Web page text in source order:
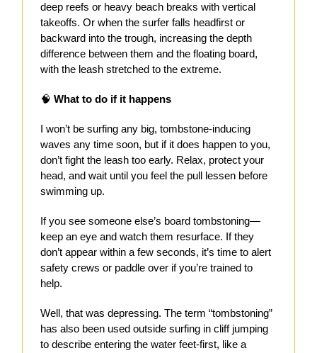
deep reefs or heavy beach breaks with vertical
takeoffs. Or when the surfer falls headfirst or
backward into the trough, increasing the depth
difference between them and the floating board,
with the leash stretched to the extreme.
🧠 What to do if it happens
I won’t be surfing any big, tombstone-inducing
waves any time soon, but if it does happen to you,
don’t fight the leash too early. Relax, protect your
head, and wait until you feel the pull lessen before
swimming up.
If you see someone else’s board tombstoning—
keep an eye and watch them resurface. If they
don’t appear within a few seconds, it’s time to alert
safety crews or paddle over if you’re trained to
help.
Well, that was depressing. The term “tombstoning”
has also been used outside surfing in cliff jumping
to describe entering the water feet-first, like a